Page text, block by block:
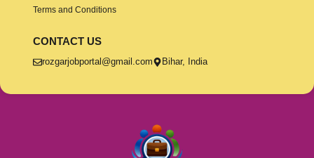
Terms and Conditions
CONTACT US
rozgarjobportal@gmail.com Bihar, India